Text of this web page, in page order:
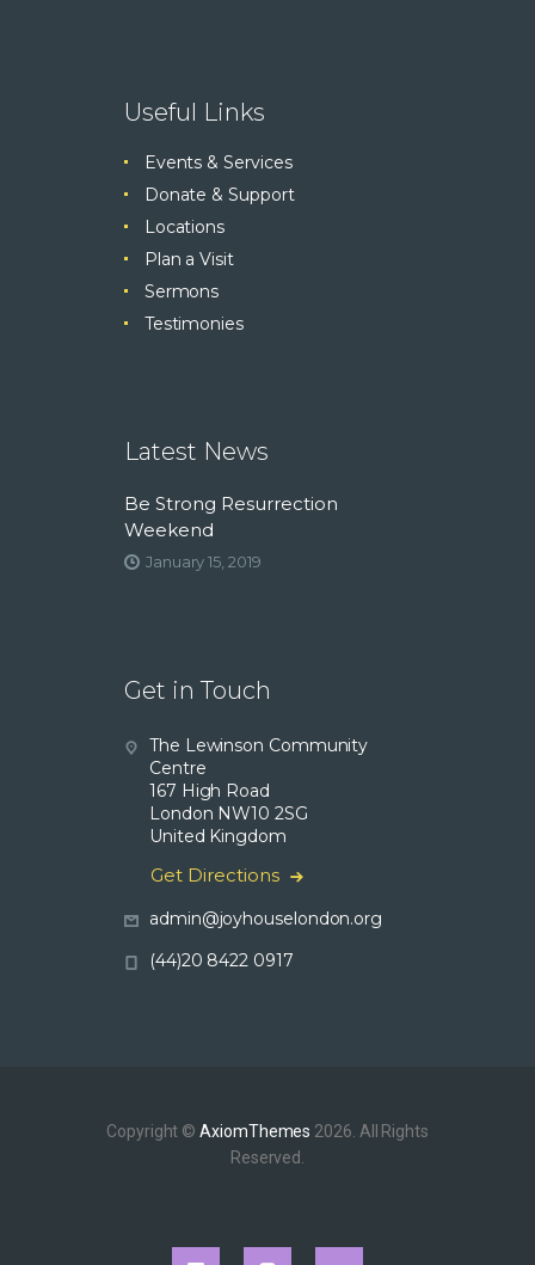
Useful Links
Events & Services
Donate & Support
Locations
Plan a Visit
Sermons
Testimonies
Latest News
Be Strong Resurrection
Weekend
January 15, 2019
Get in Touch
The Lewinson Community
Centre
167 High Road
London NW10 2SG
United Kingdom
Get Directions
admin@joyhouselondon.org
(44)20 8422 0917
Copyright ©AxiomThemes 2026. All Rights
Reserved.